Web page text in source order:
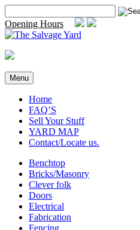
to
content
for:
Opening Hours
Menu
Home
FAQ’S
Sell Your Stuff
YARD MAP
Contact/Locate us.
Benchtop
Bricks/Masonry
Clever folk
Doors
Electrical
Fabrication
Fencing